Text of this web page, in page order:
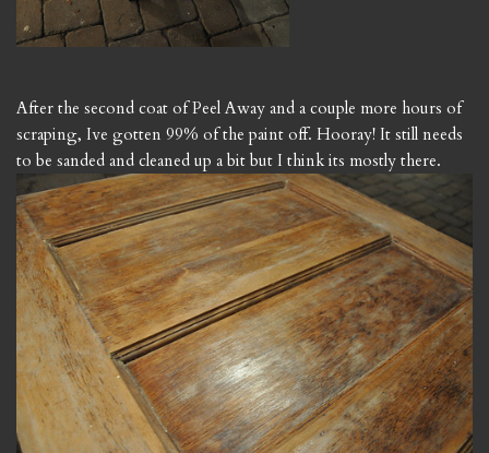
After the second coat of Peel Away and a couple more hours of
scraping, Ive gotten 99% of the paint off. Hooray! It still needs
to be sanded and cleaned up a bit but I think its mostly there.